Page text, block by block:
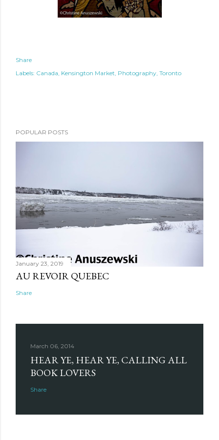
Share
Labels: Canada Kensington Market Photography Toronto
POPULAR POSTS
January 23, 2019
AU REVOIR QUEBEC
Share
March 06, 2014
HEAR YE, HEAR YE, CALLING ALL
BOOK LOVERS
Share